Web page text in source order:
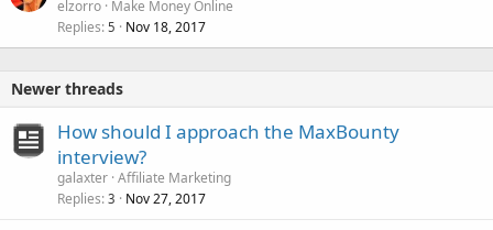
elzorro Make Money Online
Replies 5 Nov 18, 2017
Newer threads
How should I approach the MaxBounty
interview?
galaxter Affiliate Marketing
Replies 3 Nov 27, 2017